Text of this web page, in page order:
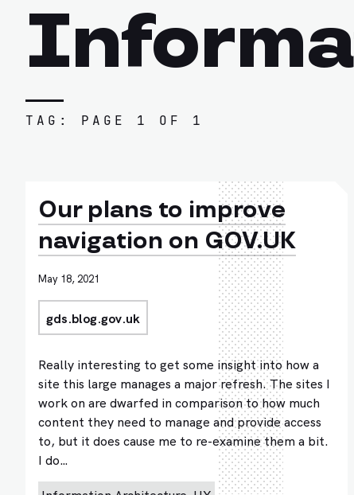
TAG: PAGE 1 OF 1
Our plans to improve
navigation on GOV.UK
May 18, 2021
gds.blog.gov.uk
Really interesting to get some insight into how a
site this large manages a major refresh. The sites I
work on are dwarfed in comparison to how much
content they need to manage and provide access
to, but it does cause me to re-examine them a bit.
I do…